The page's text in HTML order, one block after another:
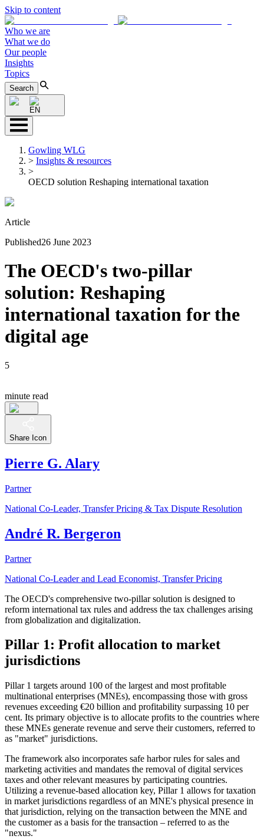
Skip to content
Who we are
What we do
Our people
Insights
Topics
Search
EN
Gowling WLG
> Insights & resources
>
OECD solution Reshaping international taxation
Article
Published26 June 2023
The OECD's two-pillar
solution: Reshaping
international taxation for the
digital age
5
minute read
Share Icon
Pierre G. Alary
Partner
National Co-Leader, Transfer Pricing & Tax Dispute Resolution
André R. Bergeron
Partner
National Co-Leader and Lead Economist, Transfer Pricing
The OECD's comprehensive two-pillar solution is designed to
reform international tax rules and address the tax challenges arising
from globalization and digitalization.
Pillar 1: Profit allocation to market
jurisdictions
Pillar 1 targets around 100 of the largest and most profitable
multinational enterprises (MNEs), encompassing those with gross
revenues exceeding €20 billion and profitability surpassing 10 per
cent. Its primary objective is to allocate profits to the countries where
these MNEs generate revenue and serve their customers, referred to
as "market" jurisdictions.
The framework also incorporates safe harbor rules for sales and
marketing activities and mandates the removal of digital services
taxes and other relevant measures by participating countries.
Utilizing a revenue-based allocation key, Pillar 1 allows for taxation
in market jurisdictions regardless of an MNE's physical presence in
that jurisdiction, relying on the transaction between the MNE and
the customer as a basis for the transaction – referred to as the
"nexus."